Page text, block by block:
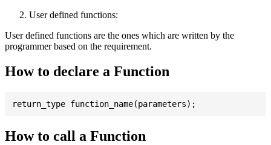
User defined functions:
User defined functions are the ones which are written by the
programmer based on the requirement.
How to declare a Function
How to call a Function